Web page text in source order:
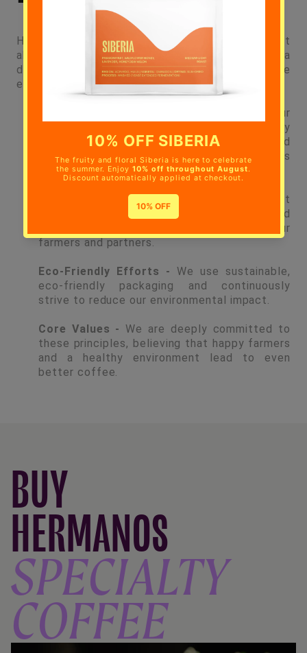
Hermanos Colombian Coffee Roasters is not just
about great coffee; it's about making a
difference. Just a few of the practices we
embrace to are:
We work closely with our
farmers and check in daily to make sure they
are being treated fairly, and exist as valued
partners in the process of making Hermanos
Coffee.
Regular Visits - Our UK team makes frequent
visits to our farms in Colombia, building and
strengthening positive relationships with our
farmers and partners.
Eco-Friendly Efforts - We use sustainable,
eco-friendly packaging and continuously
strive to reduce our environmental impact.
Core Values - We are deeply committed to
these principles, believing that happy farmers
and a healthy environment lead to even
better coffee.
BUY
HERMANOS
SPECIALTY
COFFEE